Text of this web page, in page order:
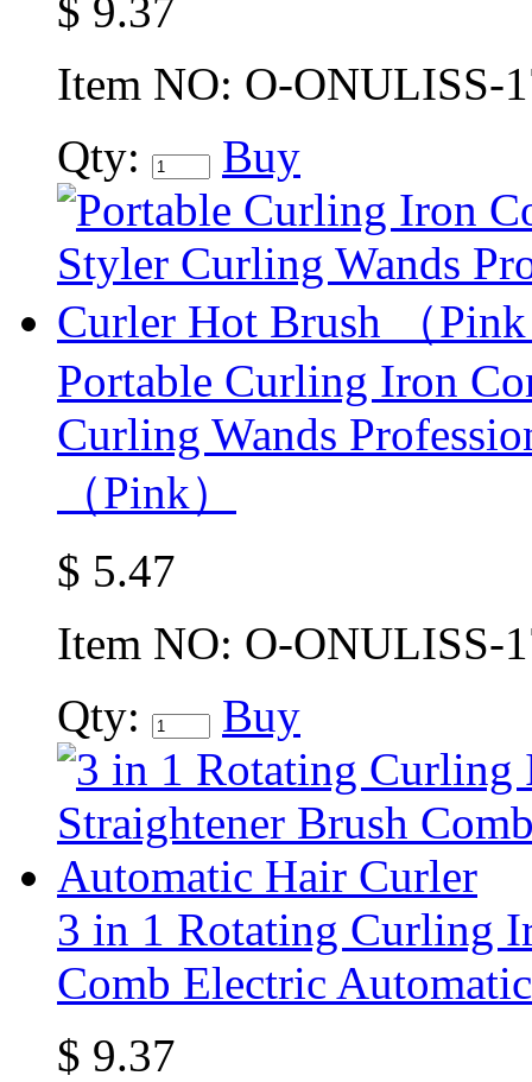
$ 9.37
Item NO: O-ONULISS-
Qty:
Buy
Portable Curling Iron
Curling Wands
（Pink）
$ 5.47
Item NO: O-ONULISS-
Qty:
Buy
3 in 1 Rotating Curling
Comb Electric
$ 9.37